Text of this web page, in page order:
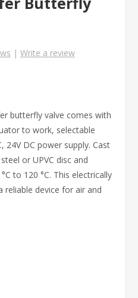
| Write a review
butterfly valve comes with
to work, selectable
24V DC power supply. Cast
or UPVC disc and
to 120 °C. This electrically
reliable device for air and